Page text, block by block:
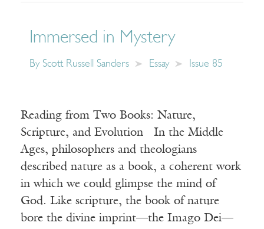
Immersed in Mystery
By Scott Russell Sanders Essay Issue 85
Reading from Two Books: Nature,
Scripture, and Evolution In the Middle
Ages, philosophers and theologians
described nature as a book, a coherent work
in which we could glimpse the mind of
God. Like scripture, the book of nature
bore the divine imprint—the Imago Dei—